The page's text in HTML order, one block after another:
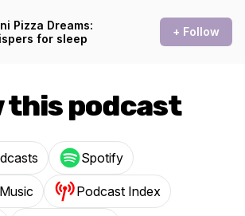
Pizza Dreams:
for sleep
+ Follow
this podcast
Spotify
Podcast Index